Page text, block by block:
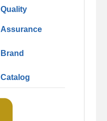
Quality
Assurance
Brand
Catalog